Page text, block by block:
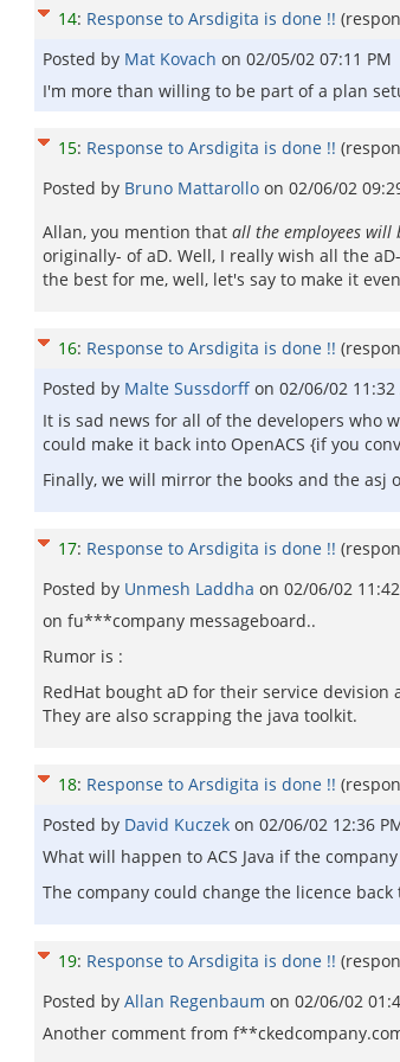
14: Response to Arsdigita is done !!
Posted by Mat Kovach on 02/05/02 07:11 PM
I'm more than willing to be part of a plan
15: Response to Arsdigita is done !!
Posted by Bruno Mattarollo on 02/06/02
Allan, you mention that all the employees will
originally- of aD. Well, I really wish all the
the best for me, well, let's say to make it
16: Response to Arsdigita is done !!
Posted by Malte Sussdorff on 02/06/02 11:32
It is sad news for all of the developers who
could make it back into OpenACS {if you
Finally, we will mirror the books and the
17: Response to Arsdigita is done !!
Posted by Unmesh Laddha on 02/06/02
on fu***company messageboard..
Rumor is :
RedHat bought aD for their service
They are also scrapping the java toolkit.
18: Response to Arsdigita is done !!
Posted by David Kuczek on 02/06/02 12:36
What will happen to ACS Java if the company
The company could change the licence back
19: Response to Arsdigita is done !!
Posted by Allan Regenbaum on 02/06/02
Another comment from